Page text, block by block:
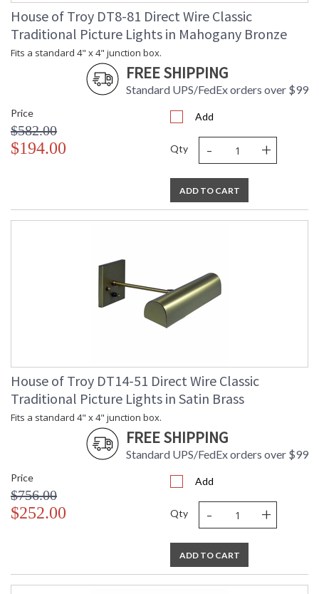
House of Troy DT8-81 Direct Wire Classic
Traditional Picture Lights in Mahogany Bronze
Fits a standard 4" x 4" junction box.
FREE SHIPPING
Standard UPS/FedEx orders over $99
Price
$582.00
$194.00
Add
Qty - +
ADD TO CART
House of Troy DT14-51 Direct Wire Classic
Traditional Picture Lights in Satin Brass
Fits a standard 4" x 4" junction box.
FREE SHIPPING
Standard UPS/FedEx orders over $99
Price
$756.00
$252.00
Add
Qty - +
ADD TO CART